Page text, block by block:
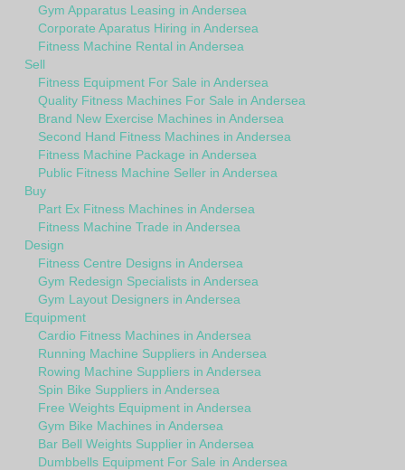
Gym Apparatus Leasing in Andersea
Corporate Aparatus Hiring in Andersea
Fitness Machine Rental in Andersea
Sell
Fitness Equipment For Sale in Andersea
Quality Fitness Machines For Sale in Andersea
Brand New Exercise Machines in Andersea
Second Hand Fitness Machines in Andersea
Fitness Machine Package in Andersea
Public Fitness Machine Seller in Andersea
Buy
Part Ex Fitness Machines in Andersea
Fitness Machine Trade in Andersea
Design
Fitness Centre Designs in Andersea
Gym Redesign Specialists in Andersea
Gym Layout Designers in Andersea
Equipment
Cardio Fitness Machines in Andersea
Running Machine Suppliers in Andersea
Rowing Machine Suppliers in Andersea
Spin Bike Suppliers in Andersea
Free Weights Equipment in Andersea
Gym Bike Machines in Andersea
Bar Bell Weights Supplier in Andersea
Dumbbells Equipment For Sale in Andersea